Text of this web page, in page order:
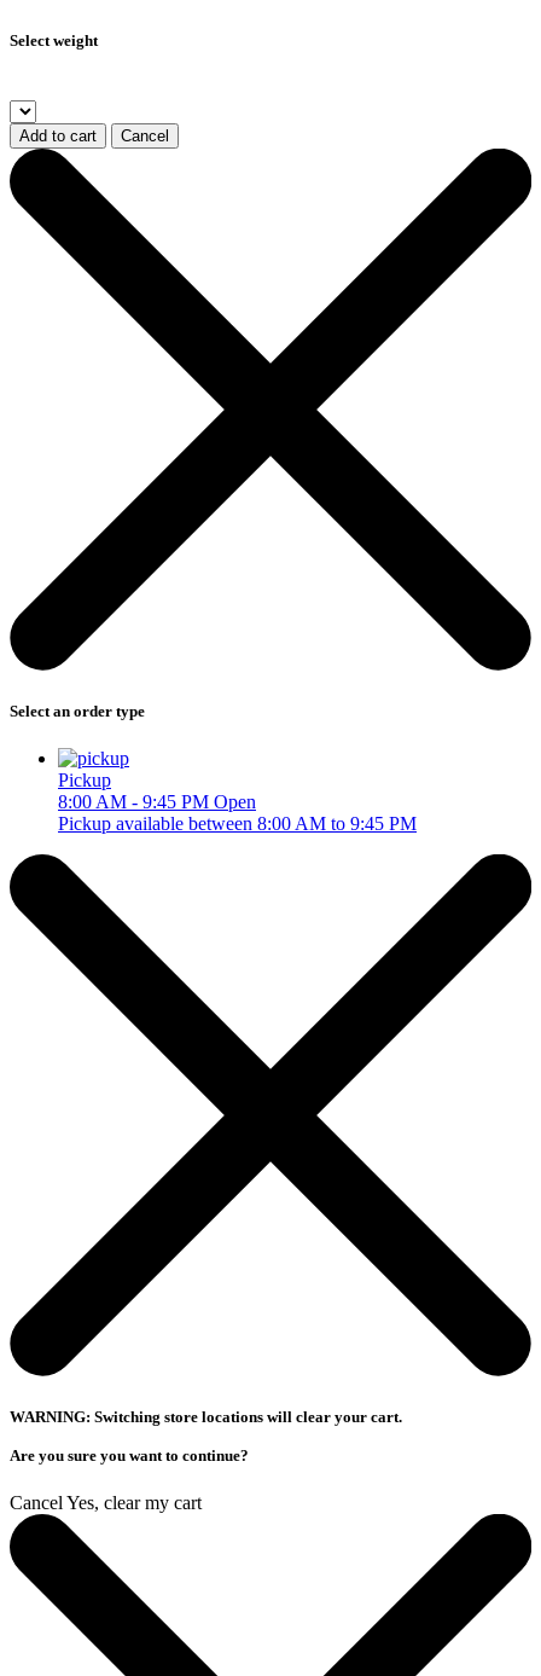
Select weight
Add to cart Cancel
Select an order type
Pickup
8:00 AM - 9:45 PM Open
Pickup available between 8:00 AM to 9:45 PM
WARNING: Switching store locations will clear your cart.
Are you sure you want to continue?
Cancel Yes, clear my cart